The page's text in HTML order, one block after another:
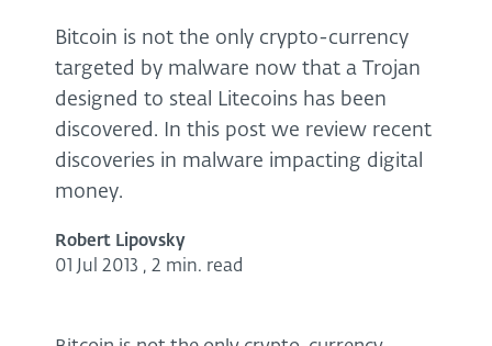
Bitcoin is not the only crypto-currency
targeted by malware now that a Trojan
designed to steal Litecoins has been
discovered. In this post we review recent
discoveries in malware impacting digital
money.
Robert Lipovsky
01 Jul 2013 , 2 min. read